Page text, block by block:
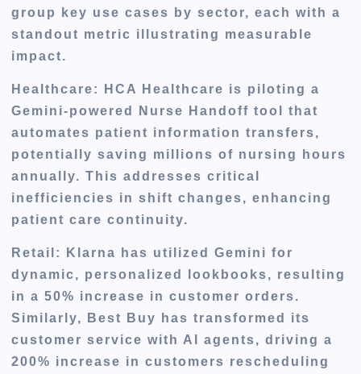
group key use cases by sector, each with a
standout metric illustrating measurable
impact.
Healthcare: HCA Healthcare is piloting a
Gemini-powered Nurse Handoff tool that
automates patient information transfers,
potentially saving millions of nursing hours
annually. This addresses critical
inefficiencies in shift changes, enhancing
patient care continuity.
Retail : Klarna has utilized Gemini for
dynamic, personalized lookbooks, resulting
in a 50% increase in customer orders.
Similarly, Best Buy has transformed its
customer service with AI agents, driving a
200% increase in customers rescheduling